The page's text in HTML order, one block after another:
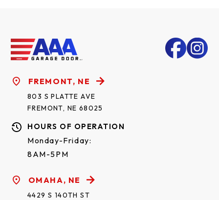
FREMONT, NE
803 S PLATTE AVE
FREMONT, NE 68025
HOURS OF OPERATION
Monday-Friday:
8AM-5PM
OMAHA, NE
4429 S 140TH ST